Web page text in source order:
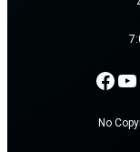
No